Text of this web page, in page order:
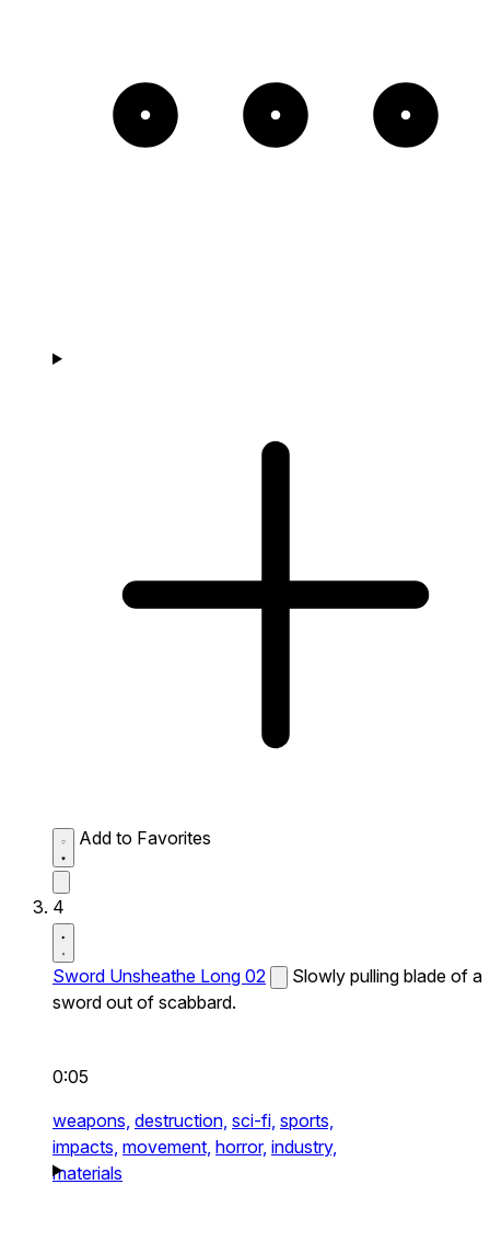
Add to Favorites
4
Sword Unsheathe Long 02
Slowly pulling blade of a
sword out of scabbard.
0:05
weapons, destruction, sci-fi, sports,
impacts, movement, horror, industry,
materials